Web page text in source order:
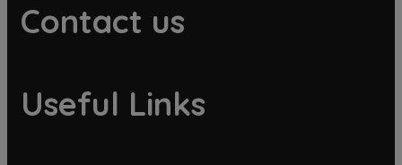
Contact us
Useful Links